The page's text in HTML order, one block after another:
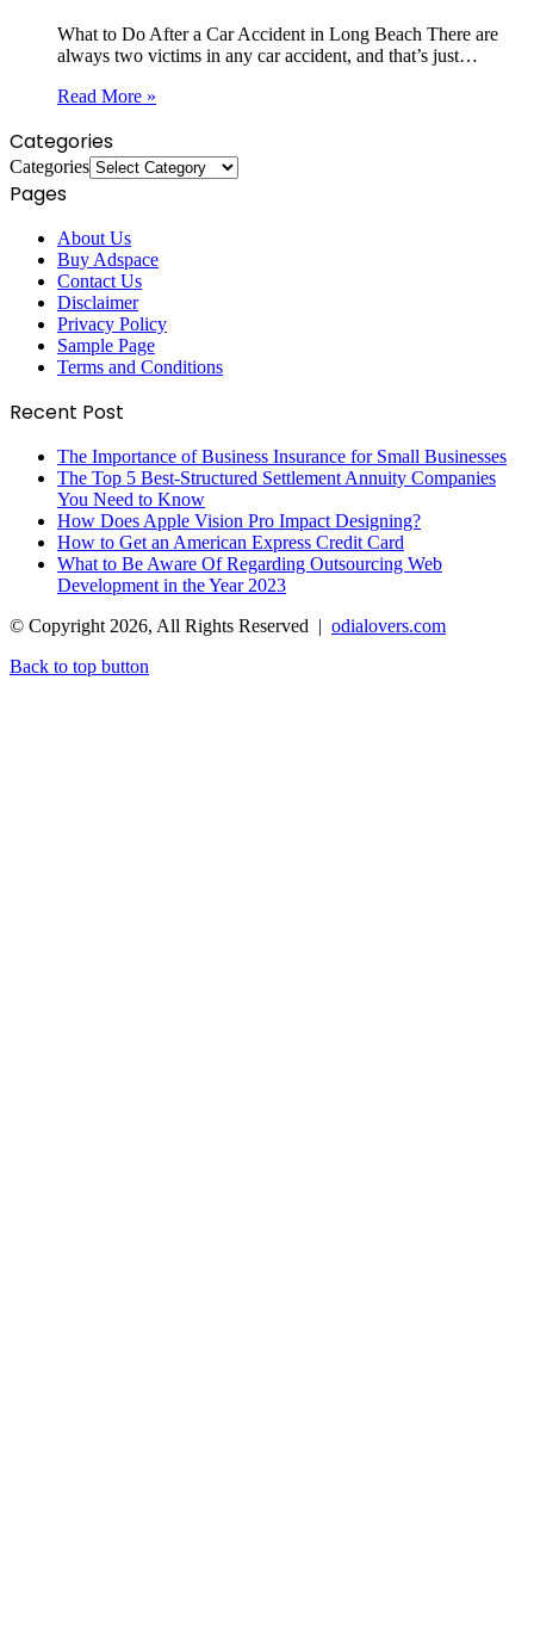
What to Do After a Car Accident in Long Beach There are
always two victims in any car accident, and that’s just…
Read More »
Categories
Categories
Pages
About Us
Buy Adspace
Contact Us
Disclaimer
Privacy Policy
Sample Page
Terms and Conditions
Recent Post
The Importance of Business Insurance for Small Businesses
The Top 5 Best-Structured Settlement Annuity Companies
You Need to Know
How Does Apple Vision Pro Impact Designing?
How to Get an American Express Credit Card
What to Be Aware Of Regarding Outsourcing Web
Development in the Year 2023
© Copyright 2026, All Rights Reserved | odialovers.com
Back to top button